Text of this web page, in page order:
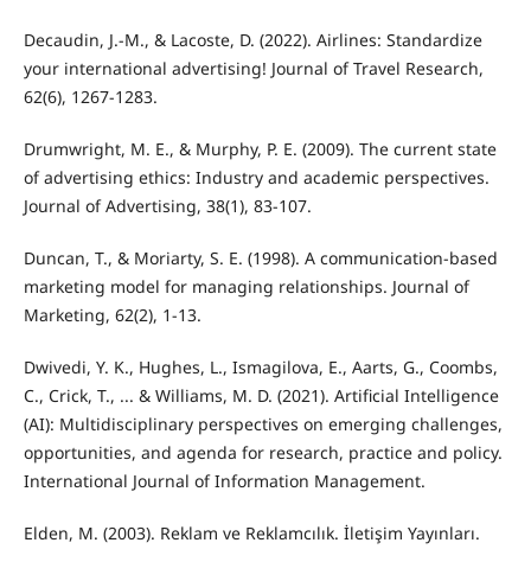
Decaudin, J.-M., & Lacoste, D. (2022). Airlines: Standardize
your international advertising! Journal of Travel Research,
62(6), 1267-1283.
Drumwright, M. E., & Murphy, P. E. (2009). The current state
of advertising ethics: Industry and academic perspectives.
Journal of Advertising, 38(1), 83-107.
Duncan, T., & Moriarty, S. E. (1998). A communication-based
marketing model for managing relationships. Journal of
Marketing, 62(2), 1-13.
Dwivedi, Y. K., Hughes, L., Ismagilova, E., Aarts, G., Coombs,
C., Crick, T., ... & Williams, M. D. (2021). Artificial Intelligence
(AI): Multidisciplinary perspectives on emerging challenges,
opportunities, and agenda for research, practice and policy.
International Journal of Information Management.
Elden, M. (2003). Reklam ve Reklamcılık. İletişim Yayınları.